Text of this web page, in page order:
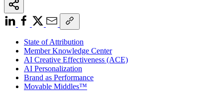
State of Attribution
Member Knowledge Center
AI Creative Effectiveness (ACE)
AI Personalization
Brand as Performance
Movable Middles™